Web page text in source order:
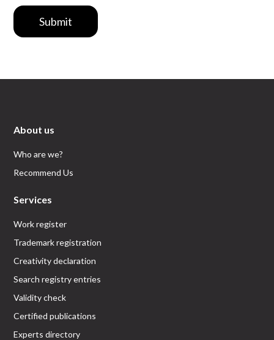
Submit
About us
Who are we?
Recommend Us
Services
Work register
Trademark registration
Creativity declaration
Search registry entries
Validity check
Certified publications
Experts directory